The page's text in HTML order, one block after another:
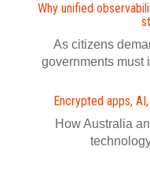
Why unified
As citizens
governments must
Encrypted apps,
How Australia